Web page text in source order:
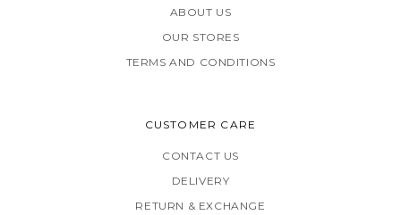
ABOUT US
OUR STORES
TERMS AND CONDITIONS
CUSTOMER CARE
CONTACT US
DELIVERY
RETURN & EXCHANGE